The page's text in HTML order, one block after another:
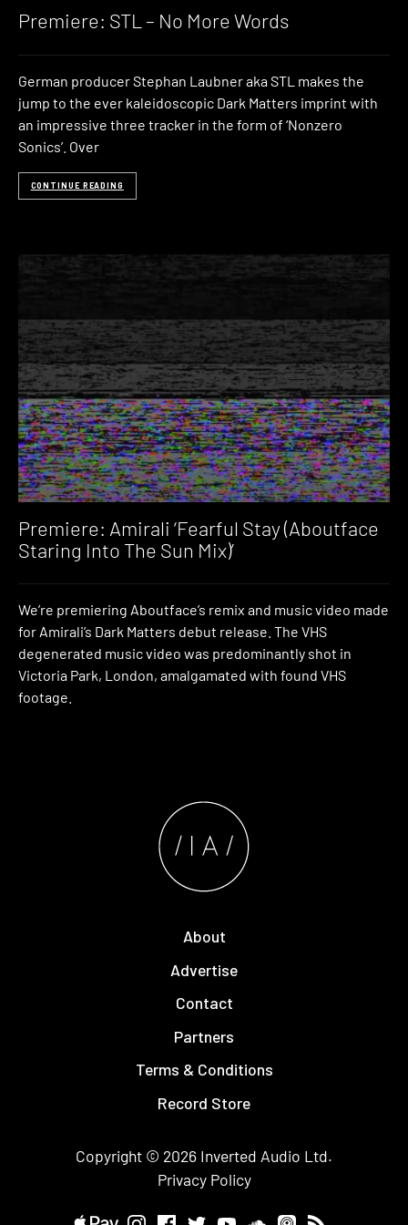
Premiere: STL – No More Words
German producer Stephan Laubner aka STL makes the
jump to the ever kaleidoscopic Dark Matters imprint with
an impressive three tracker in the form of ‘Nonzero
Sonics’. Over
CONTINUE READING
Premiere: Amirali ‘Fearful Stay (Aboutface
Staring Into The Sun Mix)’
We’re premiering Aboutface’s remix and music video made
for Amirali’s Dark Matters debut release. The VHS
degenerated music video was predominantly shot in
Victoria Park, London, amalgamated with found VHS
footage.
About
Advertise
Contact
Partners
Terms & Conditions
Record Store
Copyright © 2026 Inverted Audio Ltd.
Privacy Policy